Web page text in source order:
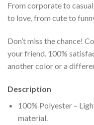
From corporate to
to love, from cute to
Don’t miss the chance!
your friend. 100%
another color or a
Description
100% Polyester –
material.